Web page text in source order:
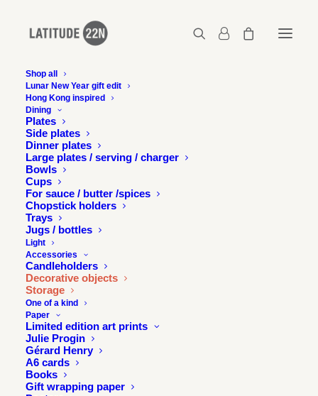
Shop all
Lunar New Year gift edit
Hong Kong inspired
Dining
Plates
Side plates
Dinner plates
Large plates / serving / charger
Bowls
Cups
For sauce / butter /spices
Chopstick holders
Trays
Jugs / bottles
Light
Accessories
Candleholders
Decorative objects
Storage
One of a kind
Paper
Limited edition art prints
Julie Progin
Gérard Henry
A6 cards
Books
Gift wrapping paper